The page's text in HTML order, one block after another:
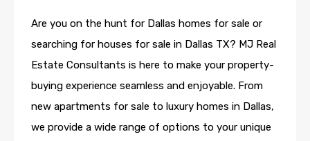
Are you on the hunt for Dallas homes for sale or
searching for houses for sale in Dallas TX? MJ Real
Estate Consultants is here to make your property-
buying experience seamless and enjoyable. From
new apartments for sale to luxury homes in Dallas,
we provide a wide range of options to your unique